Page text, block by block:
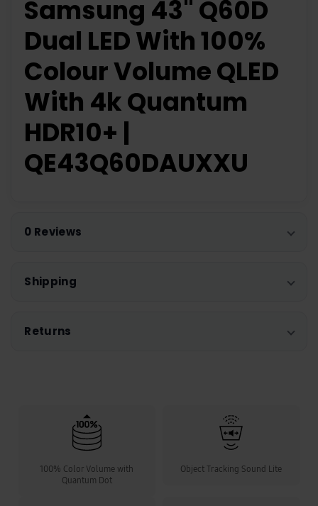
Samsung 43" Q60D
Dual LED With 100%
Colour Volume QLED
With 4k Quantum
HDR10+ |
QE43Q60DAUXXU
0 Reviews
Shipping
Returns
100% Color Volume with
Quantum Dot
Object Tracking Sound Lite